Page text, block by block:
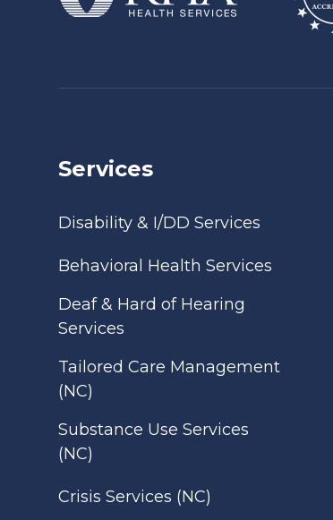
Services
Disability & I/DD Services
Behavioral Health Services
Deaf & Hard of Hearing
Services
Tailored Care Management
(NC)
Substance Use Services
(NC)
Crisis Services (NC)